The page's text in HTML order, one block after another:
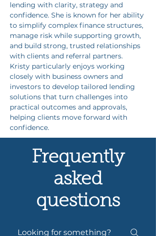
lending with clarity, strategy and
confidence. She is known for her ability
to simplify complex finance structures,
manage risk while supporting growth,
and build strong, trusted relationships
with clients and referral partners.
Kristy particularly enjoys working
closely with business owners and
investors to develop tailored lending
solutions that turn challenges into
practical outcomes and approvals,
helping clients move forward with
confidence.
Frequently
asked
questions